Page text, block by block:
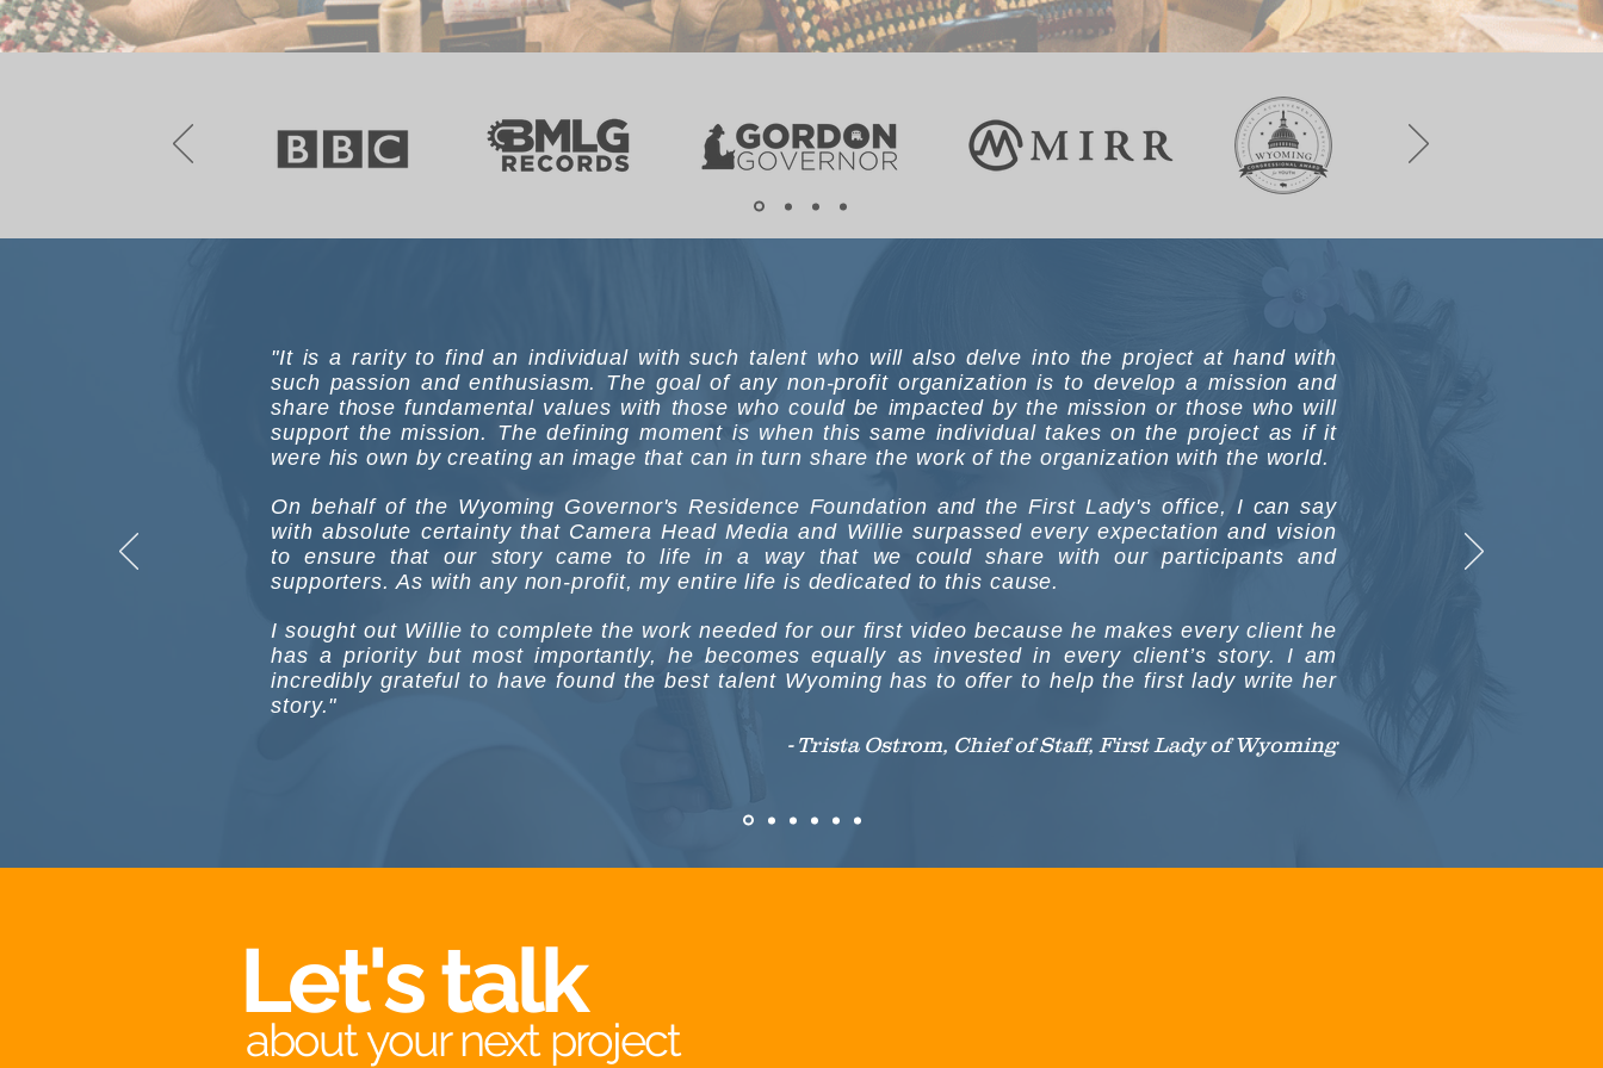
"It is a rarity to find an individual with such talent who will also delve into the project at hand with
such passion and enthusiasm. The goal of any non-profit organization is to develop a mission and
share those fundamental values with those who could be impacted by the mission or those who will
support the mission. The defining moment is when this same individual takes on the project as if it
were his own by creating an image that can in turn share the work of the organization with the world.
On behalf of the Wyoming Governor's Residence Foundation and the First Lady's office, I can say
with absolute certainty that Camera Head Media and Willie surpassed every expectation and vision
to ensure that our story came to life in a way that we could share with our participants and
supporters. As with any non-profit, my entire life is dedicated to this cause.
I sought out Willie to complete the work needed for our first video because he makes every client he
has a priority but most importantly, he becomes equally as invested in every client’s story. I am
incredibly grateful to have found the best talent Wyoming has to offer to help the first lady write her
story."
- Trista Ostrom, Chief of Staff, First Lady of Wyoming
Let's talk
about your next project